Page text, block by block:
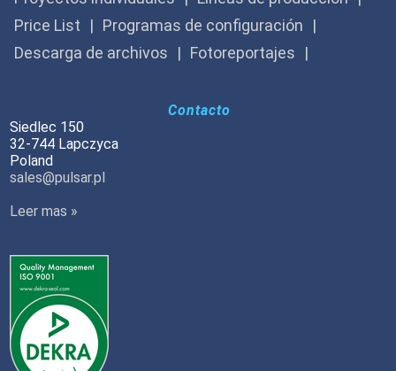
Price List
Programas de configuración
Descarga de archivos
Fotoreportajes
Contacto
Siedlec 150
32-744 Lapczyca
Poland
sales@pulsar.pl
Leer mas »